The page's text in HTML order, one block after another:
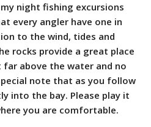
night fishing excursions
every angler have one in
to the wind, tides and
rocks provide a great place
above the water and no
note that as you follow
into the bay. Please play it
you are comfortable.